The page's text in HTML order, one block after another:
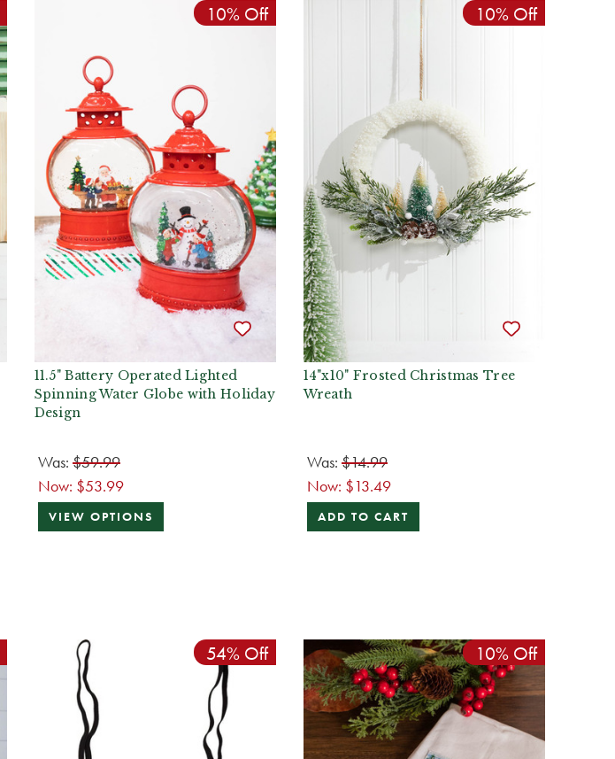
10% Off
11.5" Battery Operated Lighted
Spinning Water Globe with Holiday
Design
Was: $59.99
Now: $53.99
VIEW OPTIONS
10% Off
14"x10" Frosted Christmas Tree
Wreath
Was: $14.99
Now: $13.49
ADD TO CART
54% Off 10% Off